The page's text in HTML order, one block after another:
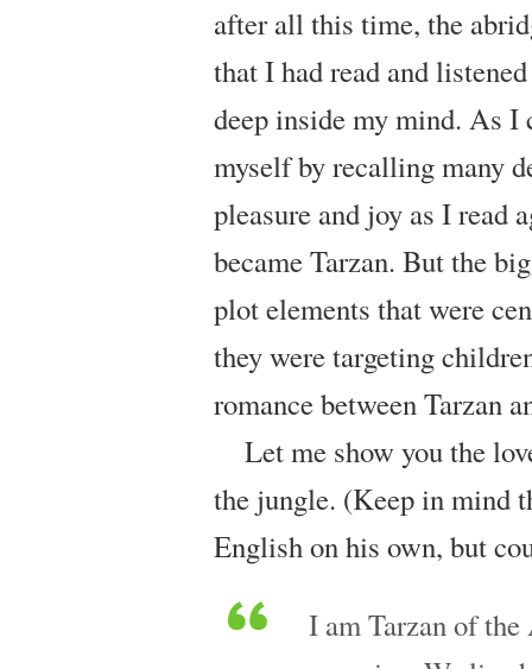
after all this time, the
that I had read and
deep inside my mind. As I
myself by recalling many
pleasure and joy as I read
became Tarzan. But the
plot elements that were
they were targeting
romance between Tarzan
Let me show you the
the jungle. (Keep in mind
English on his own, but
I am Tarzan of